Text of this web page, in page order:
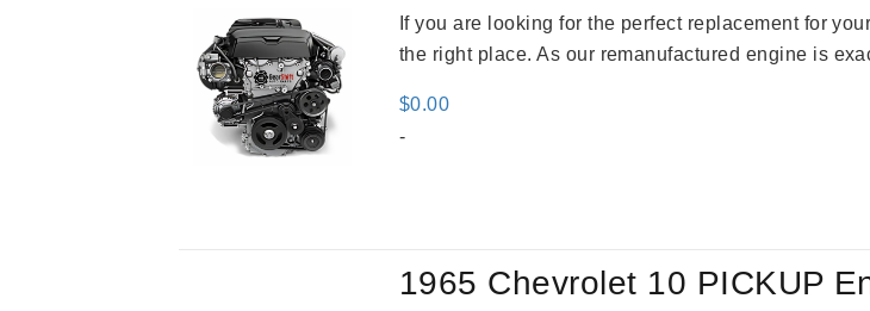
If you are looking for the perfect replacement for
the right place. As our remanufactured engine is
$0.00
-
1965 Chevrolet 10 PICKUP